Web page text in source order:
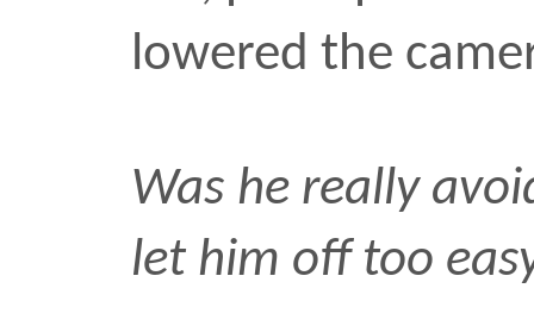
for my picture. Make
travel• SEP 26 2006